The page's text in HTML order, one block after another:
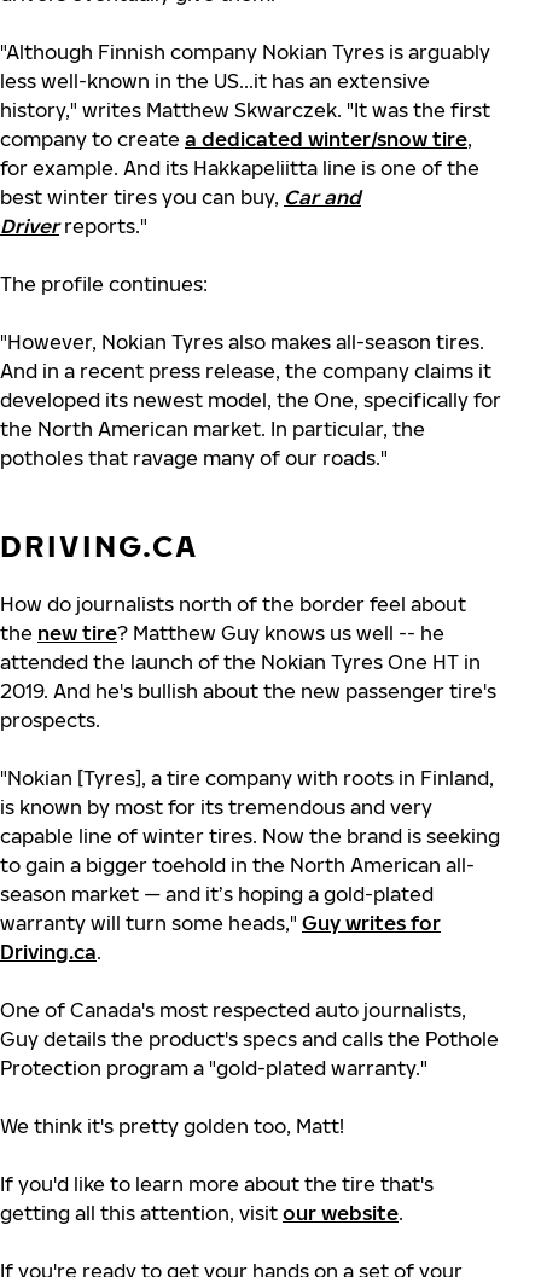
"Although Finnish company Nokian Tyres is arguably
less well-known in the US...it has an extensive
history," writes Matthew Skwarczek. "It was the first
company to create a dedicated winter/snow tire,
for example. And its Hakkapeliitta line is one of the
best winter tires you can buy, Car and
Driver reports."
The profile continues:
"However, Nokian Tyres also makes all-season tires.
And in a recent press release, the company claims it
developed its newest model, the One, specifically for
the North American market. In particular, the
potholes that ravage many of our roads."
DRIVING.CA
How do journalists north of the border feel about
the new tire? Matthew Guy knows us well -- he
attended the launch of the Nokian Tyres One HT in
2019. And he's bullish about the new passenger tire's
prospects.
"Nokian [Tyres], a tire company with roots in Finland,
is known by most for its tremendous and very
capable line of winter tires. Now the brand is seeking
to gain a bigger toehold in the North American all-
season market — and it’s hoping a gold-plated
warranty will turn some heads," Guy writes for
Driving.ca.
One of Canada's most respected auto journalists,
Guy details the product's specs and calls the Pothole
Protection program a "gold-plated warranty."
We think it's pretty golden too, Matt!
If you'd like to learn more about the tire that's
getting all this attention, visit our website.
If you're ready to get your hands on a set of your